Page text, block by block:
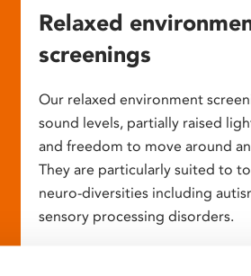
Relaxed
screenings
Our relaxed environment
sound levels, partially raised
and freedom to move around
They are particularly suited to
neuro-diversities including
sensory processing disorders.